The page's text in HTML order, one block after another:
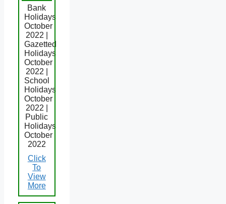
Bank
Holidays
October
2022 |
Gazetted
Holidays
October
2022 |
School
Holidays
October
2022 |
Public
Holidays
October
2022
Click
To
View
More